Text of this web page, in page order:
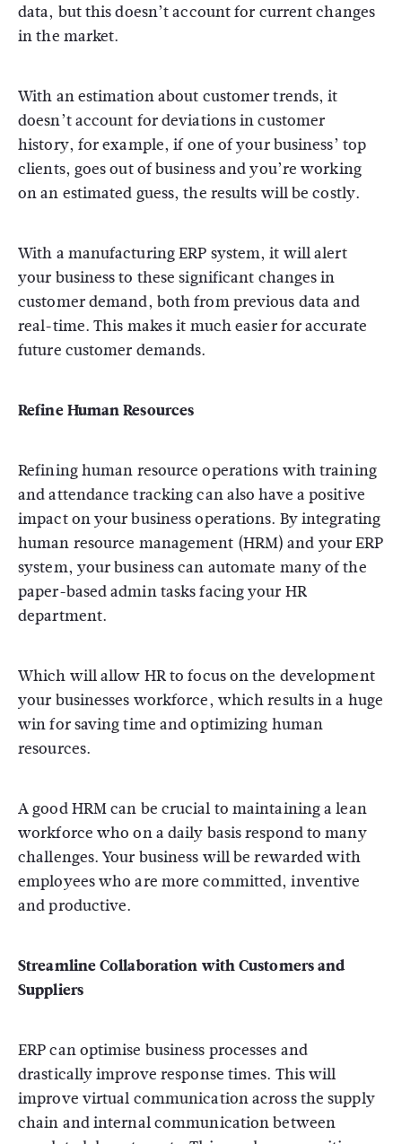
data, but this doesn’t account for current changes
in the market.
With an estimation about customer trends, it
doesn’t account for deviations in customer
history, for example, if one of your business’ top
clients, goes out of business and you’re working
on an estimated guess, the results will be costly.
With a manufacturing ERP system, it will alert
your business to these significant changes in
customer demand, both from previous data and
real-time. This makes it much easier for accurate
future customer demands.
Refine Human Resources
Refining human resource operations with training
and attendance tracking can also have a positive
impact on your business operations. By integrating
human resource management (HRM) and your ERP
system, your business can automate many of the
paper-based admin tasks facing your HR
department.
Which will allow HR to focus on the development
your businesses workforce, which results in a huge
win for saving time and optimizing human
resources.
A good HRM can be crucial to maintaining a lean
workforce who on a daily basis respond to many
challenges. Your business will be rewarded with
employees who are more committed, inventive
and productive.
Streamline Collaboration with Customers and
Suppliers
ERP can optimise business processes and
drastically improve response times. This will
improve virtual communication across the supply
chain and internal communication between